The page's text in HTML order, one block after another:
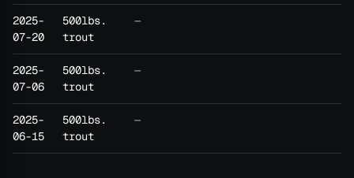
2025-
07-20
500lbs.
trout
—
2025-
07-06
500lbs.
trout
—
2025-
06-15
500lbs.
trout
—